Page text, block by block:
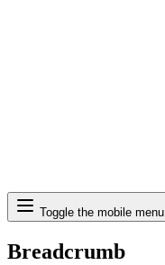
Search
Toggle the mobile menu
Breadcrumb